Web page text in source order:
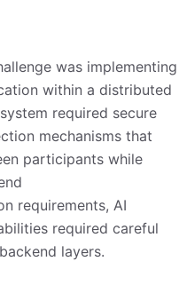
was implementing
within a distributed
required secure
mechanisms that
participants while
requirements, AI
required careful
layers.